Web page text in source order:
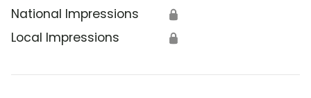
National Impressions 🔒
Local Impressions 🔒